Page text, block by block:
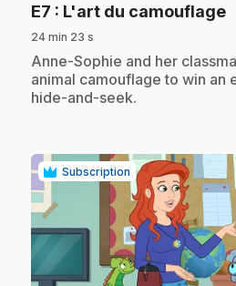
E7 : L'art du camouflage.
24 min 23 s
.Anne-Sophie and her
animal camouflage to win an
hide-and-seek.
Subscription